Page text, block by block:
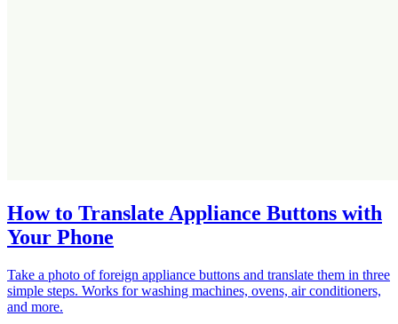
How to Translate Appliance Buttons with
Your Phone
Take a photo of foreign appliance buttons and translate them in three
simple steps. Works for washing machines, ovens, air conditioners,
and more.